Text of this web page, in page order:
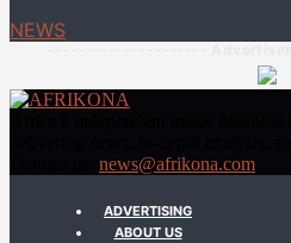
NEWS
news@afrikona.com
ADVERTISING
ABOUT US